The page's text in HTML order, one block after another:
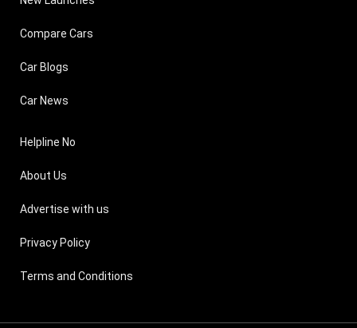
Compare Cars
Car Blogs
Car News
Helpline No
About Us
Advertise with us
Privacy Policy
Terms and Conditions